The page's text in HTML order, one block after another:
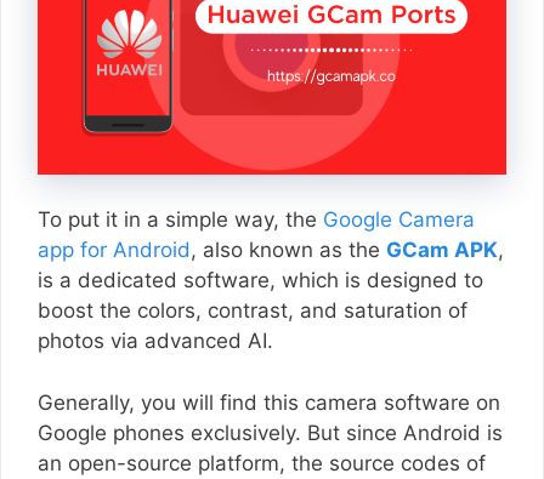
To put it in a simple way, the Google Camera
app for Android, also known as the GCam APK,
is a dedicated software, which is designed to
boost the colors, contrast, and saturation of
photos via advanced AI.
Generally, you will find this camera software on
Google phones exclusively. But since Android is
an open-source platform, the source codes of